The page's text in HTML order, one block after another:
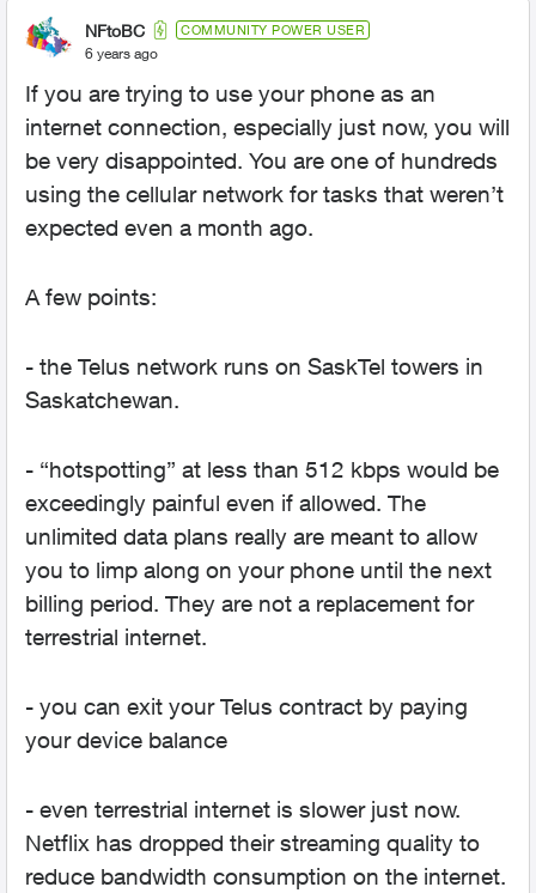
NFtoBC COMMUNITY POWER USER
6 years ago
If you are trying to use your phone as an
internet connection, especially just now, you will
be very disappointed. You are one of hundreds
using the cellular network for tasks that weren’t
expected even a month ago.
A few points:
- the Telus network runs on SaskTel towers in
Saskatchewan.
- “hotspotting” at less than 512 kbps would be
exceedingly painful even if allowed. The
unlimited data plans really are meant to allow
you to limp along on your phone until the next
billing period. They are not a replacement for
terrestrial internet.
- you can exit your Telus contract by paying
your device balance
- even terrestrial internet is slower just now.
Netflix has dropped their streaming quality to
reduce bandwidth consumption on the internet.